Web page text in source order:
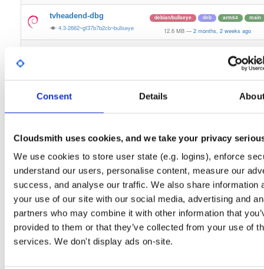
Consent Details
Cloudsmith uses cookies, and we take your privacy
We use cookies to store user state (e.g. logins), enforce
understand our users, personalise content, measure our
success, and analyse our traffic. We also share information
your use of our site with our social media, advertising and
partners who may combine it with other information that
provided to them or that they’ve collected from your use of
services. We don't display ads on-site.
tvheadend-dbg
4.3-2662~gf37b7b2cb~bullseye
debian/bullseye deb arm64 main
12.6 MB — 2 months, 2 weeks ago
2 months, 2 weeks ago
4.3-2662~gf37b7b2cb~bookworm 12.1 MB 2 months, 2 weeks ago
4.3-2662~gf37b7b2~xenial 13.8 MB — 2 months, 2 weeks ago
tvheadend-dbg
4.3-2662~gf37b7b2~xenial
ubuntu/xenial deb armhf main
10.6 MB — 2 months, 2 weeks ago
4.3-2662~gf37b7b2cb~stretch
debian/stretch arm64 main
13.5 MB — 2 months, 2 weeks ago
tvheadend-dbg
4.3-2662~gf37b7b2cb~stretch
debian/stretch deb arm64 main
11.1 MB